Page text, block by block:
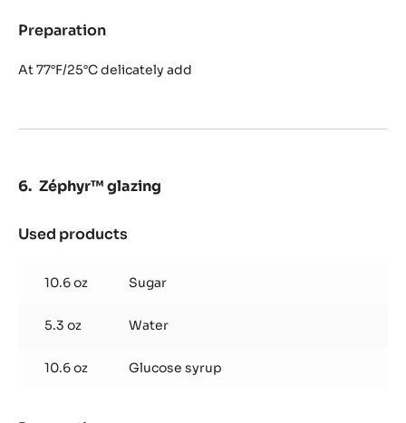
Preparation
mousse
At 77°F/25°C delicately add
Zéphyr™ glazing
Used products
glazing
10.6 oz Sugar
5.3 oz Water
10.6 oz Glucose syrup